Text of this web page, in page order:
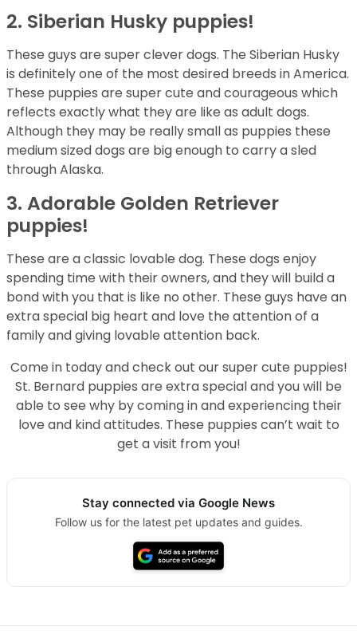
2. Siberian Husky puppies!
These guys are super clever dogs. The Siberian Husky
is definitely one of the most desired breeds in America.
These puppies are super cute and courageous which
reflects exactly what they are like as adult dogs.
Although they may be really small as puppies these
medium sized dogs are big enough to carry a sled
through Alaska.
3. Adorable Golden Retriever
puppies!
These are a classic lovable dog. These dogs enjoy
spending time with their owners, and they will build a
bond with you that is like no other. These guys have an
extra special big heart and love the attention of a
family and giving lovable attention back.
Come in today and check out our super cute puppies!
St. Bernard puppies are extra special and you will be
able to see why by coming in and experiencing their
love and kind attitudes. These puppies can’t wait to
get a visit from you!
Stay connected via Google News
Follow us for the latest pet updates and guides.